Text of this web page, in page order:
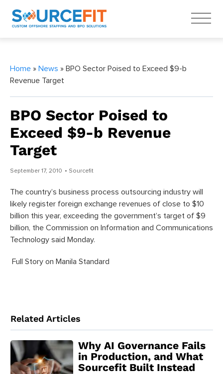
Home » News » BPO Sector Poised to Exceed $9-b
Revenue Target
BPO Sector Poised to
Exceed $9-b Revenue
Target
September 17, 2010 • Sourcefit
The country’s business process outsourcing industry will
likely register foreign exchange revenues of close to $10
billion this year, exceeding the government’s target of $9
billion, the Commission on Information and Communications
Technology said Monday.
Full Story on Manila Standard
Related Articles
Why AI Governance Fails
in Production, and What
Sourcefit Built Instead